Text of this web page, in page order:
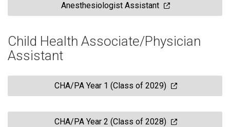
Anesthesiologist Assistant
Child Health Associate/Physician
Assistant
CHA/PA Year 1 (Class of 2029)
CHA/PA Year 2 (Class of 2028)